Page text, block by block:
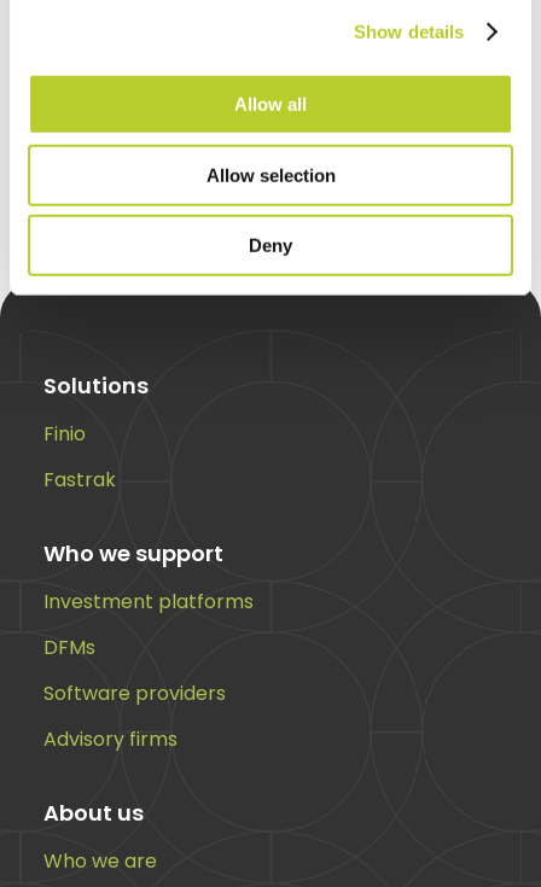
Show details
Allow all
Allow selection
Deny
and help your business move
faster.
Request a call back
Solutions
Finio
Fastrak
Who we support
Investment platforms
DFMs
Software providers
Advisory firms
About us
Who we are